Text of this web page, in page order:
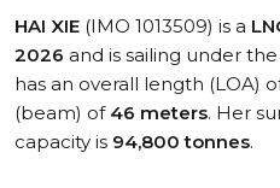
HAI XIE (IMO 1013509) is a
2026 and is sailing under
has an overall length (LOA)
(beam) of 46 meters. Her
capacity is 94,800 tonnes.